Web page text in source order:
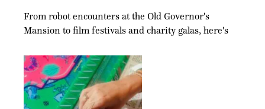
From robot encounters at the Old Governor's
Mansion to film festivals and charity galas, here's